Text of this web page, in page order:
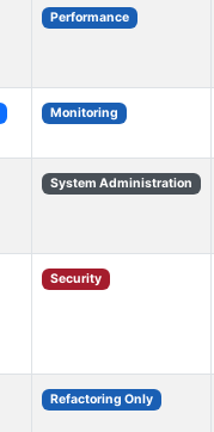
Performance
Monitoring
System Administration
Security
Refactoring Only